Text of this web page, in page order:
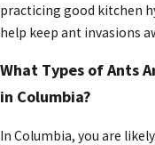
practicing good kitchen
help keep ant invasions
What Types of Ants
in Columbia?
In Columbia, you are